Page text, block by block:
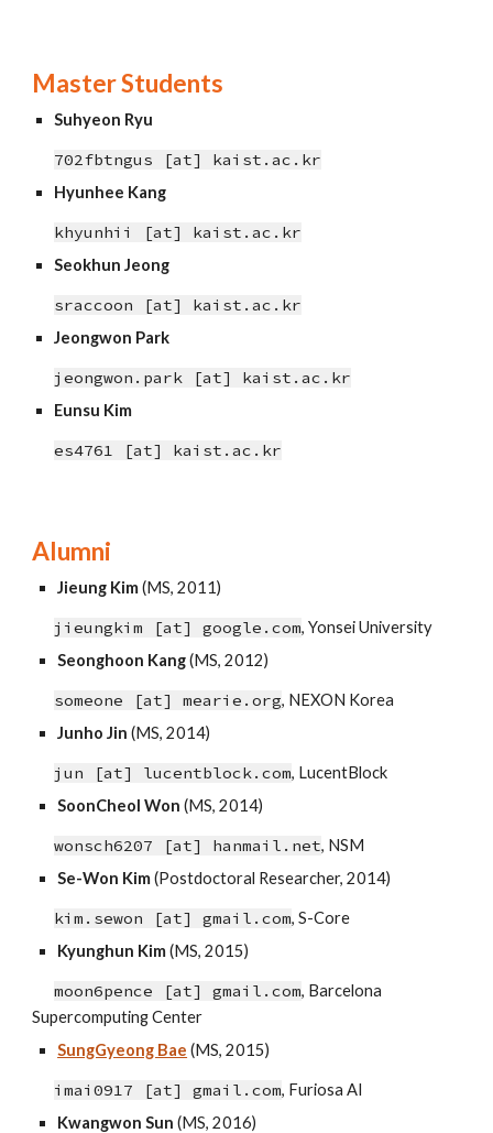
Master Students
Suhyeon Ryu
702fbtngus [at] kaist.ac.kr
Hyunhee Kang
khyunhii [at] kaist.ac.kr
Seokhun Jeong
sraccoon [at] kaist.ac.kr
Jeongwon Park
jeongwon.park [at] kaist.ac.kr
Eunsu Kim
es4761 [at] kaist.ac.kr
Alumni
Jieung Kim(MS, 2011)
jieungkim [at]google .com,Yonsei University
Seonghoon Kang(MS, 2012)
someone [at] mearie.org, NEXON Korea
Junho Jin (MS, 2014)
jun [at] lucentblock.com, LucentBlock
SoonCheol Won (MS, 2014)
wonsch6207 [at] hanmail.net, NSM
Se-Won Kim(Postdoctoral Researcher, 2014)
kim.sewon [at] gmail.com, S-Core
Kyunghun Kim(MS, 2015)
moon6pence [at] gmail.com, Barcelona
Supercomputing Center
SungGyeong Bae (MS, 2015)
imai0917 [at] gmail.com, Furiosa AI
Kwangwon Sun (MS, 2016)